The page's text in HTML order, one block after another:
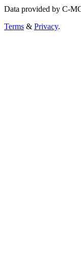
Data provided by C-
Terms & Privacy.